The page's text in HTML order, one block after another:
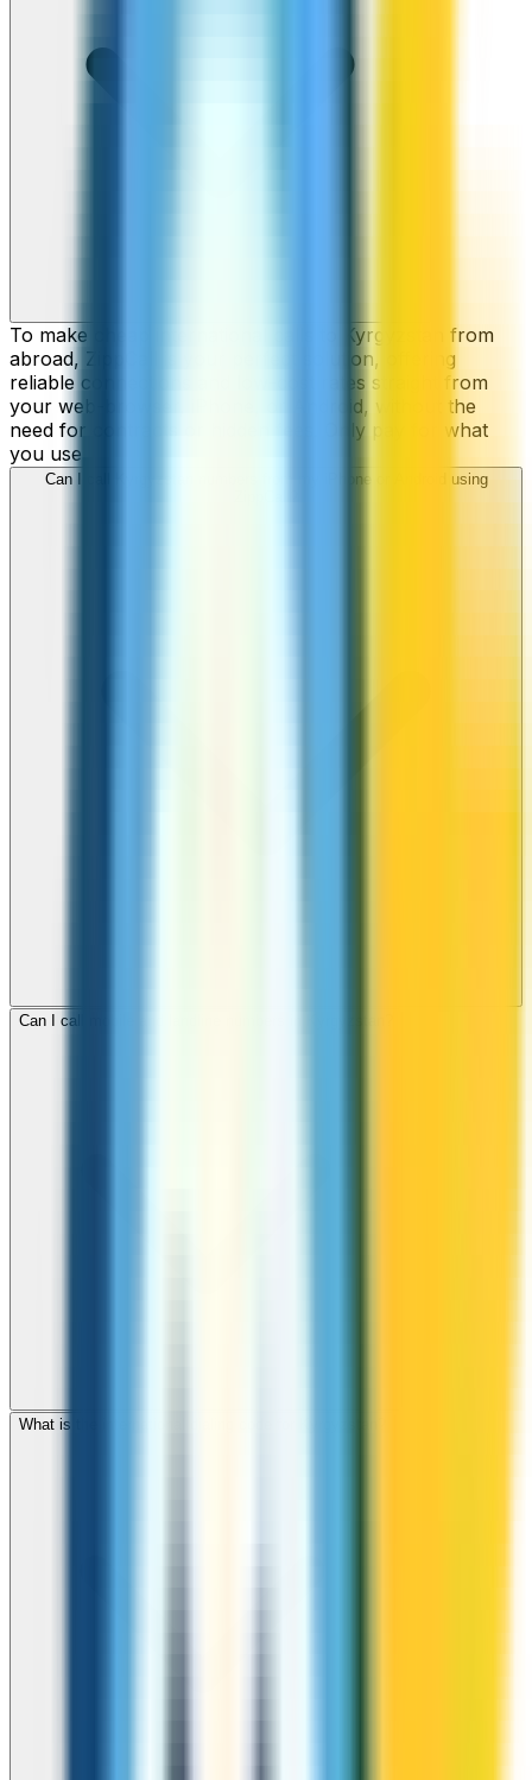
To make cheap international calls to Kyrgyzstan from
abroad, ZippCall is your perfect solution, offering
reliable connections and low-cost rates straight from
your web-browser, iPhone, or Android, without the
need for contracts or hidden fees. Only pay for what
you use.
Can I call Kyrgyzstan numbers from my iPhone or Android using
Can I call mobile and landline numbers in Kyrgyzstan?
What is the international dialing code for Kyrgyzstan?